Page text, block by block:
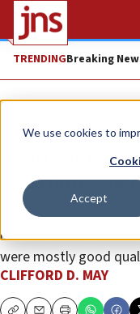
We use cookies to
Accept
TRENDINGBreaking
Opinion
McMaster
as Trump’s
The Trump White
but McMaster makes
were mostly good
CLIFFORD D. MAY